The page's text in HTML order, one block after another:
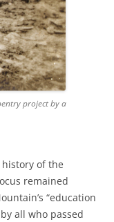
project by a
of the
remained
“education
all who passed